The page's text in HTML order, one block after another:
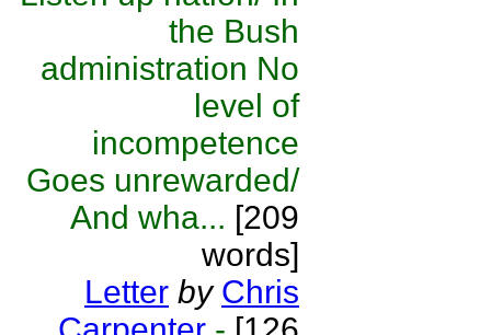
the Bush
administration No
level of
incompetence
Goes unrewarded/
And wha... [209
words]
Letter by Chris